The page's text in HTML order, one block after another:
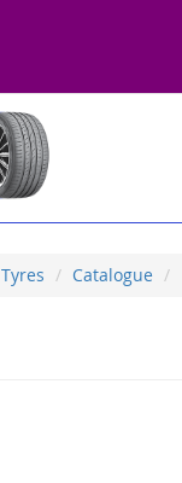
Tyres Catalogue